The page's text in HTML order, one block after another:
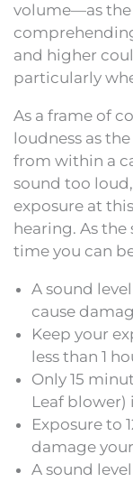
volume—as
and higher
particularly
As a frame of
loudness as
from within a
sound too
exposure at
hearing. As
time you can
A sound
cause
Keep your
less than 1
Only 15
Leaf blower)
Exposure to
damage
A sound